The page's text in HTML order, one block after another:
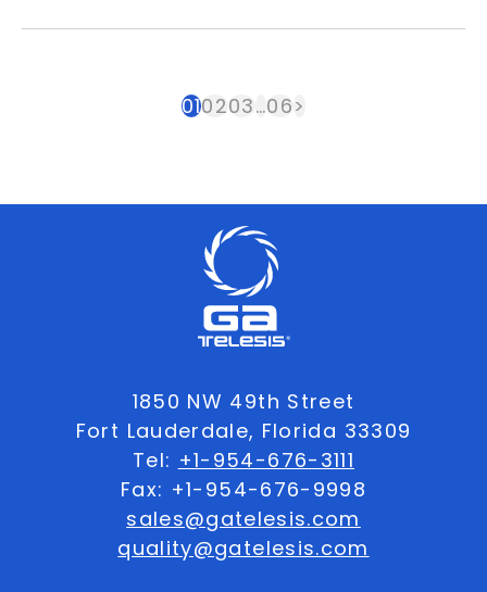
010203…06>
1850 NW 49th Street
Fort Lauderdale, Florida 33309
Tel: +1-954-676-3111
Fax: +1-954-676-9998
sales@gatelesis.com
quality@gatelesis.com